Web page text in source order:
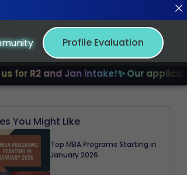
and Jan intake!✨ Our applicants have
Profile Evaluation
You Might Like
Top MBA Programs Starting in
January 2026